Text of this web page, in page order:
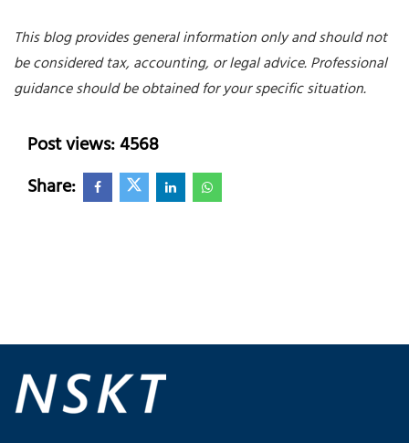
This blog provides general information only and should not
be considered tax, accounting, or legal advice. Professional
guidance should be obtained for your specific situation.
Post views: 4568
Share: